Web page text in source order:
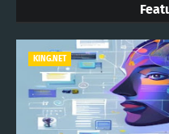
KING.NET